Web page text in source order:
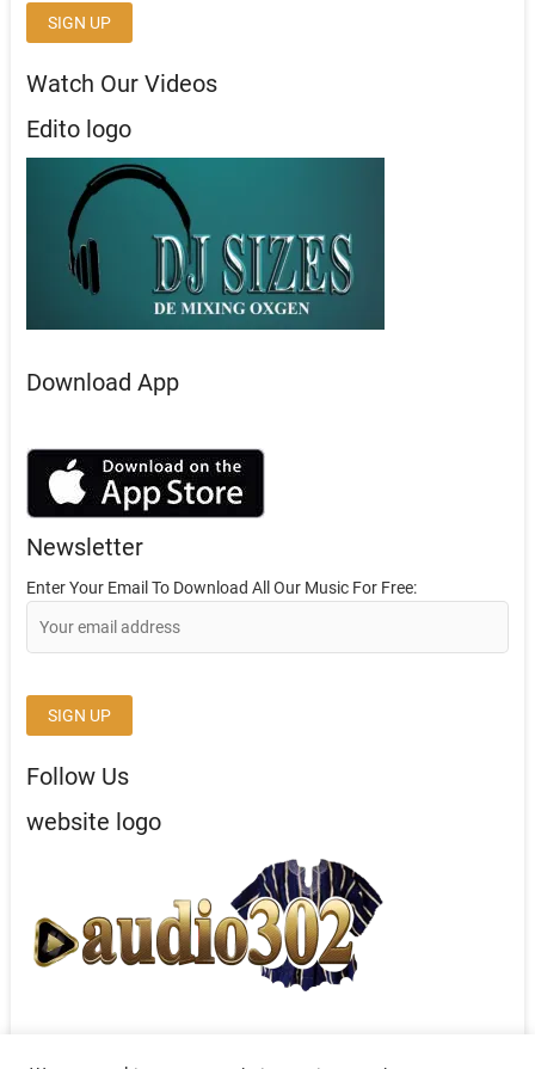
Watch Our Videos
Edito logo
Download App
Newsletter
Enter Your Email To Download All Our Music For Free:
Follow Us
website logo